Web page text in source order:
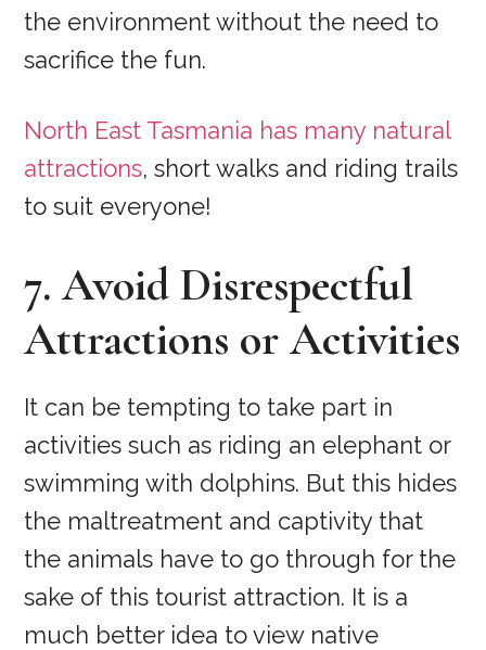
the environment without the need to
sacrifice the fun.
North East Tasmania has many natural
attractions, short walks and riding trails
to suit everyone!
7. Avoid Disrespectful
Attractions or Activities
It can be tempting to take part in
activities such as riding an elephant or
swimming with dolphins. But this hides
the maltreatment and captivity that
the animals have to go through for the
sake of this tourist attraction. It is a
much better idea to view native